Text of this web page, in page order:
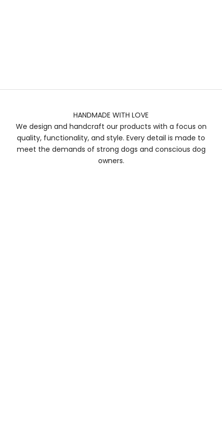
HANDMADE WITH LOVE
We design and handcraft our products with a focus on
quality, functionality, and style. Every detail is made to
meet the demands of strong dogs and conscious dog
owners.